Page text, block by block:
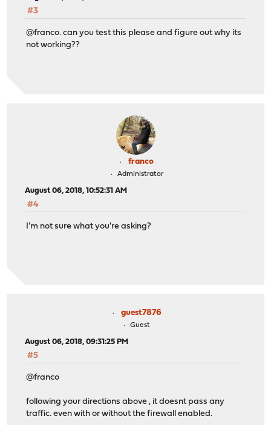
#3
@franco. can you test this please and figure out why its
not working??
franco
Administrator
August 06, 2018, 10:52:31 AM
#4
I'm not sure what you're asking?
guest7876
Guest
August 06, 2018, 09:31:25 PM
#5
@franco
following your directions above , it doesnt pass any
traffic. even with or without the firewall enabled.